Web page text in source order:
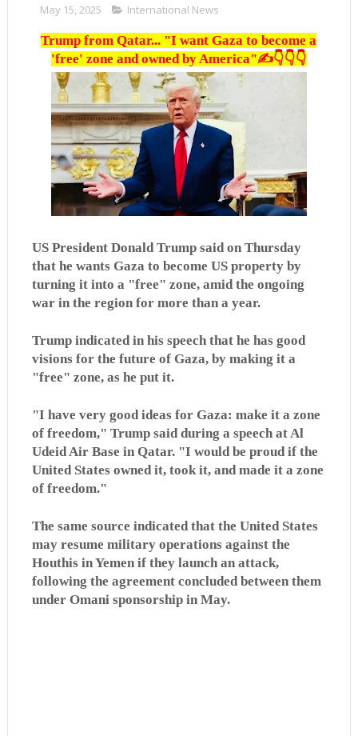
May 15, 2025 International News
Trump from Qatar... "I want Gaza to become a
'free' zone and owned by America"✍️👇👇👇
US President Donald Trump said on Thursday
that he wants Gaza to become US property by
turning it into a "free" zone, amid the ongoing
war in the region for more than a year.
Trump indicated in his speech that he has good
visions for the future of Gaza, by making it a
"free" zone, as he put it.
"I have very good ideas for Gaza: make it a zone
of freedom," Trump said during a speech at Al
Udeid Air Base in Qatar. "I would be proud if the
United States owned it, took it, and made it a zone
of freedom."
The same source indicated that the United States
may resume military operations against the
Houthis in Yemen if they launch an attack,
following the agreement concluded between them
under Omani sponsorship in May.